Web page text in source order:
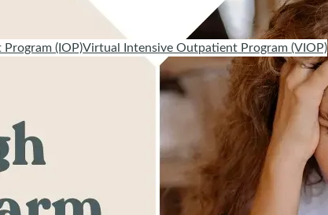
(IOP)Virtual Intensive Outpatient Program (VIOP)